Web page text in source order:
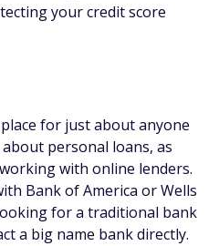
your credit score
for just about anyone
personal loans, as
with online lenders.
Bank of America or Wells
for a traditional bank
a big name bank directly.